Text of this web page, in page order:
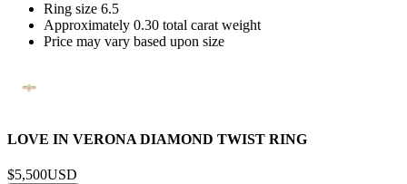
Ring size 6.5
Approximately 0.30 total carat weight
Price may vary based upon size
LOVE IN VERONA DIAMOND TWIST RING
$5,500USD